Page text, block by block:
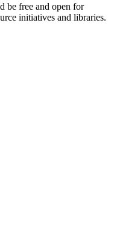
be free and open for
initiatives and libraries.